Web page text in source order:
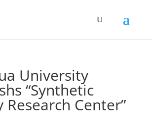
University
“Synthetic
Research Center”